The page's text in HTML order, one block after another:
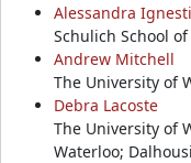
Alessandra Ignesti
Schulich School
Andrew Mitchell
The University of
Debra Lacoste
The University of
Waterloo;